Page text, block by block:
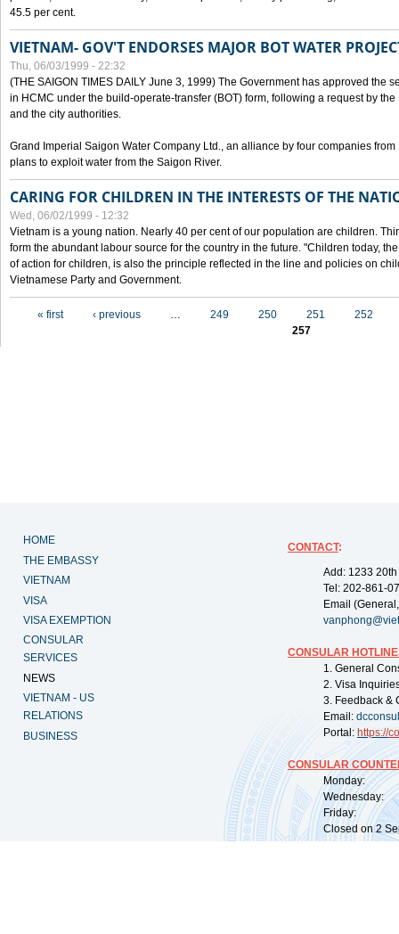
45.5 per cent.
VIETNAM- GOV'T ENDORSES MAJOR BOT WATER
Thu, 06/03/1999 - 22:32
(THE SAIGON TIMES DAILY June 3, 1999) The Government has approved the
in HCMC under the build-operate-transfer (BOT) form, following a request by
and the city authorities.
Grand Imperial Saigon Water Company Ltd., an alliance by four companies
plans to exploit water from the Saigon River.
CARING FOR CHILDREN IN THE INTERESTS OF THE
Wed, 06/02/1999 - 12:32
Vietnam is a young nation. Nearly 40 per cent of our population are children.
form the abundant labour source for the country in the future. "Children today,
of action for children, is also the principle reflected in the line and policies on
Vietnamese Party and Government.
« first ‹ previous … 249 250 251
252
257
HOME
THE EMBASSY
VIETNAM
VISA
VISA EXEMPTION
CONSULAR
SERVICES
NEWS
VIETNAM - US
RELATIONS
BUSINESS
CONTACT:
Add: 1233
Tel: 202-861-
Email
CONSULAR
1. General
2. Visa
3. Feedback &
Email:
Portal: https://
CONSULAR
Monday:
Wednesday:
Friday:
Closed on 2